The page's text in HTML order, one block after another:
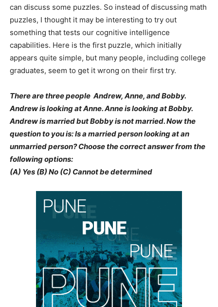
can discuss some puzzles. So instead of discussing math
puzzles, I thought it may be interesting to try out
something that tests our cognitive intelligence
capabilities. Here is the first puzzle, which initially
appears quite simple, but many people, including college
graduates, seem to get it wrong on their first try.
There are three people  Andrew, Anne, and Bobby.
Andrew is looking at Anne. Anne is looking at Bobby.
Andrew is married but Bobby is not married. Now the
question to you is: Is a married person looking at an
unmarried person? Choose the correct answer from the
following options:
(A) Yes (B) No (C) Cannot be determined